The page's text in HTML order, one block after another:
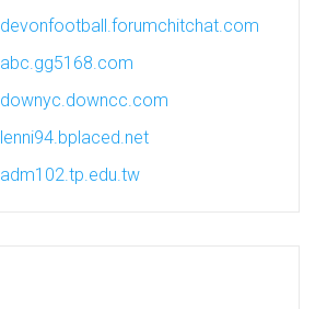
devonfootball.forumchitchat.com
abc.gg5168.com
downyc.downcc.com
lenni94.bplaced.net
adm102.tp.edu.tw